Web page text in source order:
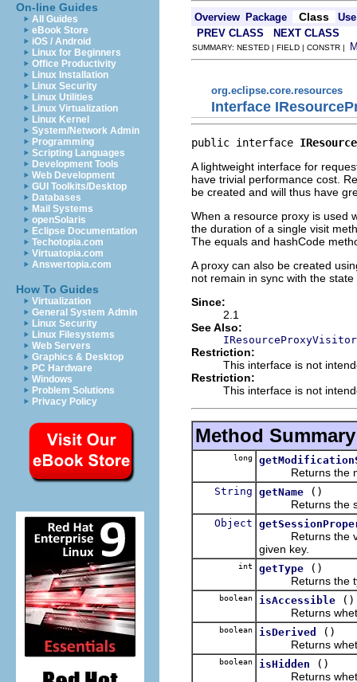
On-line Guides
All Guides
eBook Store
iOS / Android
Linux for Beginners
Office Productivity
Linux Installation
Linux Security
Linux Utilities
Linux Virtualization
Linux Kernel
System/Network Admin
Programming
Scripting Languages
Development Tools
Web Development
GUI Toolkits/Desktop
Databases
Mail Systems
openSolaris
Eclipse Documentation
Techotopia.com
Virtuatopia.com
Answertopia.com
How To Guides
Virtualization
General System Admin
Linux Security
Linux Filesystems
Web Servers
Graphics & Desktop
PC Hardware
Windows
Problem Solutions
Privacy Policy
Overview Package Class
Use
PREV CLASS
NEXT CLASS
SUMMARY: NESTED | FIELD | CONSTR |
org.eclipse.core.resources
Interface
public interface
A lightweight interface for
have trivial performance cost.
be created and will thus have
When a resource proxy is used
the duration of a single visit
The equals and hashCode
A proxy can also be created
not remain in sync with the
Since:
2.1
See Also:
IResourceProxyVisitor
Restriction:
This interface is not
Restriction:
This interface is not
Method Summary
long
Returns the
String getName
()
Returns the
Object
Returns the
given key.
int getType
()
Returns the
boolean isAccessible
()
Returns
boolean isDerived
()
Returns
boolean isHidden
()
Returns